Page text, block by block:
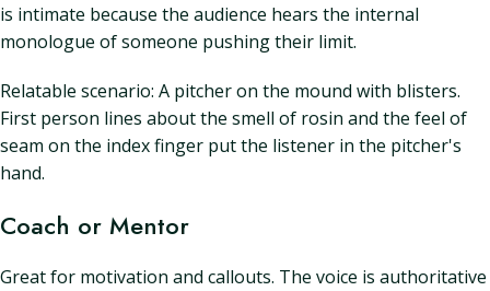
is intimate because the audience hears the internal
monologue of someone pushing their limit.
Relatable scenario: A pitcher on the mound with blisters.
First person lines about the smell of rosin and the feel of
seam on the index finger put the listener in the pitcher's
hand.
Coach or Mentor
Great for motivation and callouts. The voice is authoritative